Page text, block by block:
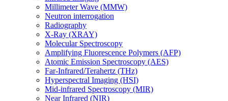
Millimeter Wave (MMW)
Neutron interrogation
Radiography
X-Ray (XRAY)
Molecular Spectroscopy
Amplifying Fluorescence Polymers (AFP)
Atomic Emission Spectroscopy (AES)
Far-Infrared/Terahertz (THz)
Hyperspectral Imaging (HSI)
Mid-infrared Spectroscopy (MIR)
Near Infrared (NIR)